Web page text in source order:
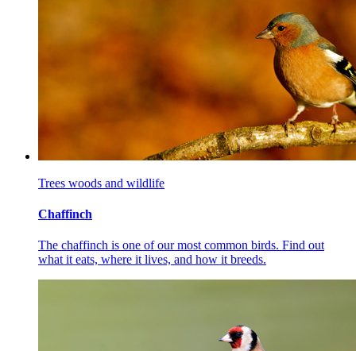
Trees woods and wildlife
Chaffinch
The chaffinch is one of our most common birds. Find out
what it eats, where it lives, and how it breeds.